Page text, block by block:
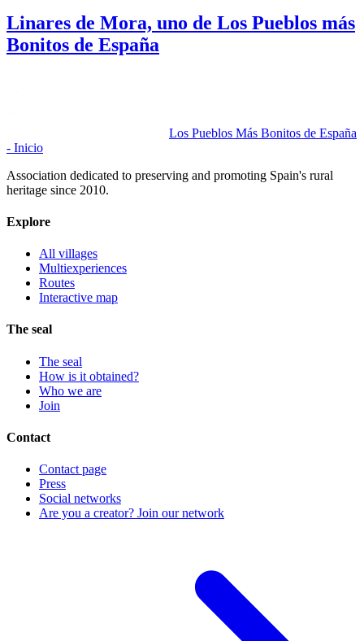
Linares de Mora, uno de Los Pueblos más
Bonitos de España
Los Pueblos Más Bonitos de España
- Inicio
Association dedicated to preserving and promoting Spain's rural
heritage since 2010.
Explore
All villages
Multiexperiences
Routes
Interactive map
The seal
The seal
How is it obtained?
Who we are
Join
Contact
Contact page
Press
Social networks
Are you a creator? Join our network